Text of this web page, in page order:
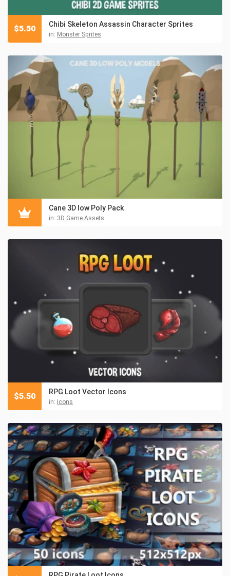
Chibi Skeleton Assassin Character Sprites
in: Monster Sprites
$5.50
Cane 3D low Poly Pack
in: 3D Game Assets
RPG Loot Vector Icons
in: Icons
$5.50